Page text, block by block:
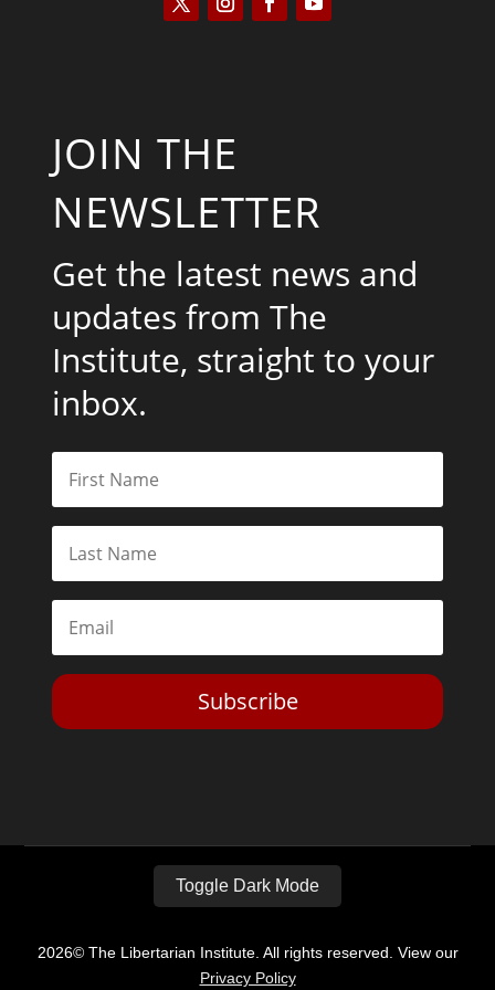
JOIN THE
NEWSLETTER
Get the latest news and
updates from The
Institute, straight to your
inbox.
Subscribe
Toggle Dark Mode
2026© The Libertarian Institute. All rights reserved. View our
Privacy Policy